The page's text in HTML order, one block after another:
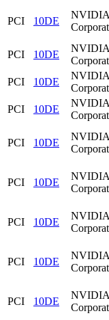
PCI 10DE
NVIDIA
PCI 10DE
NVIDIA
PCI
10DE
NVIDIA
PCI
10DE
NVIDIA
PCI 10DE
NVIDIA
PCI 10DE
NVIDIA
PCI 10DE
NVIDIA
PCI 10DE
NVIDIA
PCI 10DE
NVIDIA